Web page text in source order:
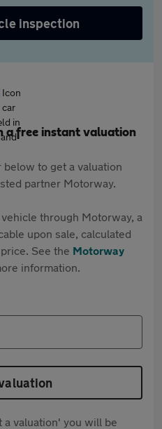
inspection
a free instant valuation
to get a valuation
partner Motorway.
through Motorway, a
upon sale, calculated
See the Motorway
information.
a valuation' you will be